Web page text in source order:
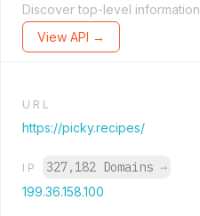
Discover top-level
View API →
URL
https://picky.recipes/
IP 327,182 Domains →
199.36.158.100